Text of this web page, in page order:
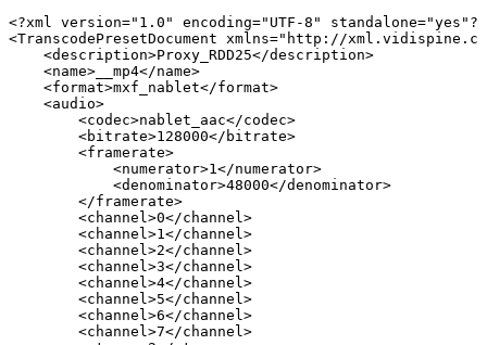
<?xml version="1.0" encoding="UTF-8"
standalone="yes"?>
<TranscodePresetDocument xmlns=" http://
<description>Proxy_RDD25</description>
<name> __mp4</name>
<format>mxf_nablet</format>
<audio>
<codec>nablet_aac</codec>
<bitrate>128000</ bitrate>
<framerate>
<numerator>1</numerator>
<denominator>48000</denominator>
</framerate>
<channel>0</channel>
<channel>1</channel>
<channel>2</channel>
<channel>3</channel>
<channel>4</channel>
<channel>5</channel>
<channel>6</channel>
<channel>7</channel>